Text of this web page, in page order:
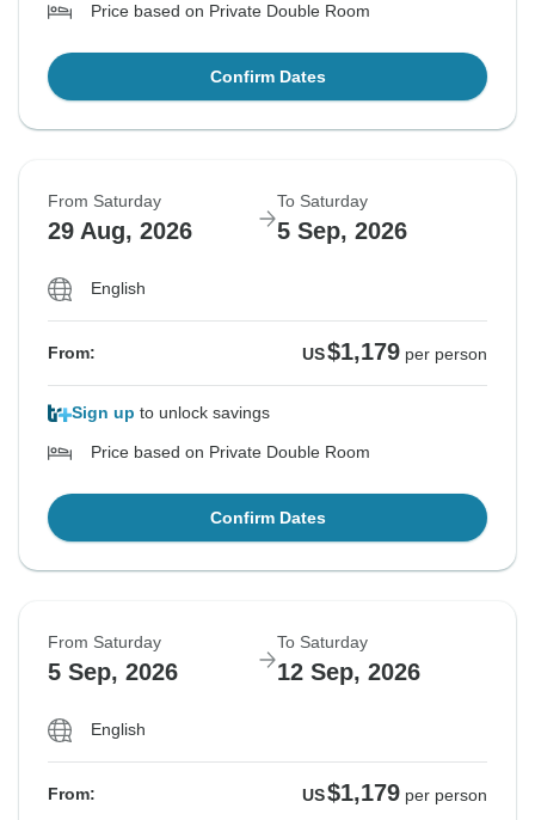
Price based on Private Double Room
Confirm Dates
From Saturday
29 Aug, 2026
To Saturday
5 Sep, 2026
English
From: US$1,179 per person
Sign up to unlock savings
Price based on Private Double Room
Confirm Dates
From Saturday
5 Sep, 2026
To Saturday
12 Sep, 2026
English
From: US$1,179 per person